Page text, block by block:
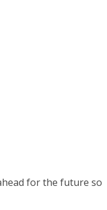
for the future so